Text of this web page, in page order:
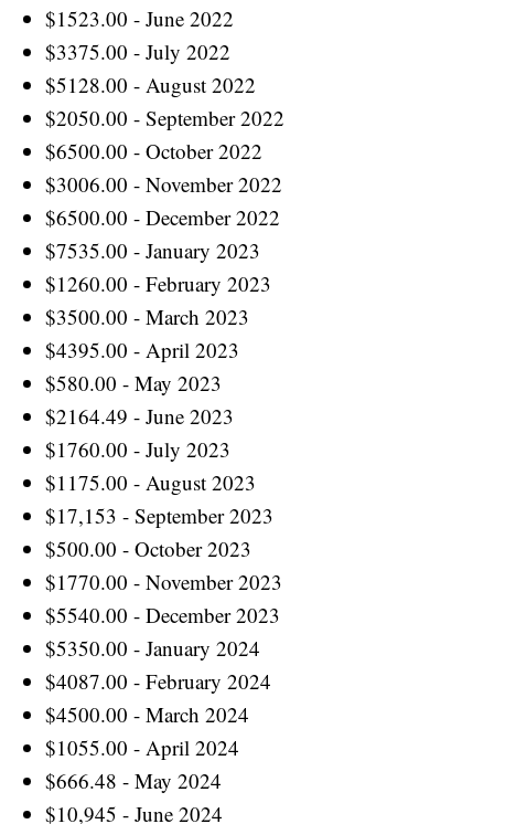
$1523.00 - June 2022
$3375.00 - July 2022
$5128.00 - August 2022
$2050.00 - September 2022
$6500.00 - October 2022
$3006.00 - November 2022
$6500.00 - December 2022
$7535.00 - January 2023
$1260.00 - February 2023
$3500.00 - March 2023
$4395.00 - April 2023
$580.00 - May 2023
$2164.49 - June 2023
$1760.00 - July 2023
$1175.00 - August 2023
$17,153 - September 2023
$500.00 - October 2023
$1770.00 - November 2023
$5540.00 - December 2023
$5350.00 - January 2024
$4087.00 - February 2024
$4500.00 - March 2024
$1055.00 - April 2024
$666.48 - May 2024
$10,945 - June 2024